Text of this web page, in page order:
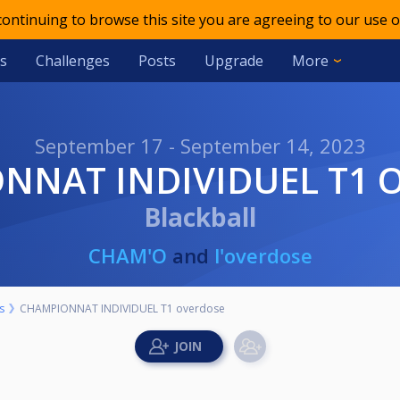
to browse this site you are agreeing to our use
Challenges Posts Upgrade More
September 17 - September 14, 2023
INDIVIDUEL T1
Blackball
CHAM'O and l'overdose
CHAMPIONNAT INDIVIDUEL T1 overdose